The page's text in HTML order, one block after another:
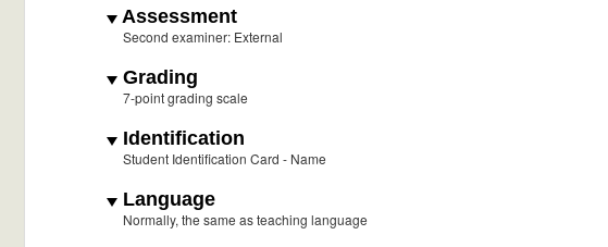
Assessment
Second examiner: External
Grading
7-point grading scale
Identification
Student Identification Card - Name
Language
Normally, the same as teaching language